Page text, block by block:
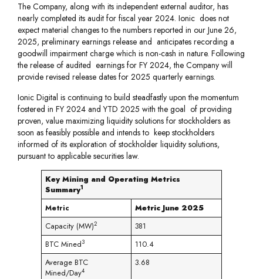
The Company, along with its independent external auditor, has
nearly completed its audit for fiscal year 2024. Ionic does not
expect material changes to the numbers reported in our June 26,
2025, preliminary earnings release and anticipates recording a
goodwill impairment charge which is non-cash in nature. Following
the release of audited earnings for FY 2024, the Company will
provide revised release dates for 2025 quarterly earnings.
Ionic Digital is continuing to build steadfastly upon the momentum
fostered in FY 2024 and YTD 2025 with the goal of providing
proven, value maximizing liquidity solutions for stockholders as
soon as feasibly possible and intends to keep stockholders
informed of its exploration of stockholder liquidity solutions,
pursuant to applicable securities law.
Key Mining and Operating Metrics
Summary1
Metric
Metric June 2025
Capacity (MW)2
381
BTC Mined3
110.4
Average BTC
Mined/Day4
3.68